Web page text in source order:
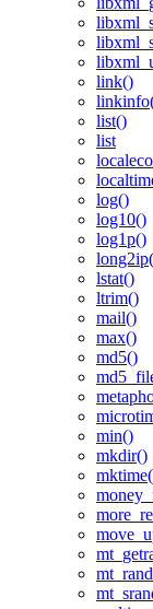
link()
list()
list
log()
log10()
log1p()
lstat()
ltrim()
mail()
max()
md5()
min()
mkdir()